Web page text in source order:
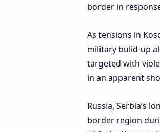
border in
As tensions in
military bulid-up
targeted with
in an apparent
Russia, Serbia’s
border region